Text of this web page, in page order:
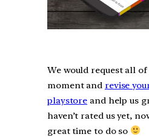
We would request all of
moment and revise
playstore and help us
haven’t rated us yet,
great time to do so